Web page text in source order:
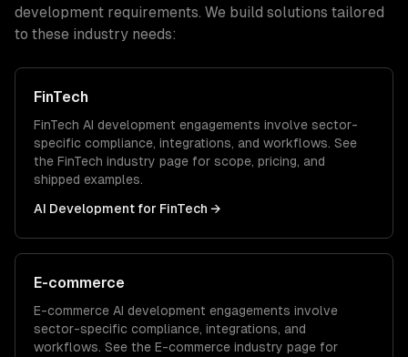
development requirements. We build solutions tailored
to these industry needs:
FinTech
FinTech AI development engagements involve sector-
specific compliance, integrations, and workflows. See
the FinTech industry page for scope, pricing, and
shipped examples.
AI Development for FinTech →
E-commerce
E-commerce AI development engagements involve
sector-specific compliance, integrations, and
workflows. See the E-commerce industry page for